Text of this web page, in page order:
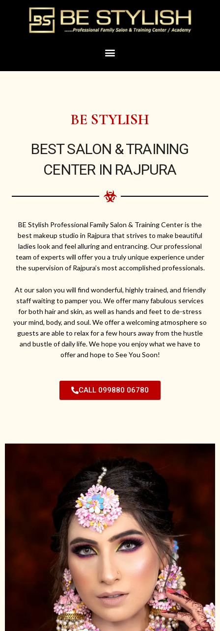
Menu
BE STYLISH
BEST SALON & TRAINING
CENTER IN RAJPURA
BE Stylish Professional Family Salon & Training Center is the
best makeup studio in Rajpura that strives to make beautiful
ladies look and feel alluring and entrancing. Our professional
team of experts will offer you a truly unique experience under
the supervision of Rajpura’s most accomplished professionals.
At our salon you will find wonderful, highly trained, and friendly
staff waiting to pamper you. We offer many fabulous services
for both hair and skin, as well as hands and feet to de-stress
your mind, body, and soul. We offer a welcoming atmosphere so
guests are able to relax for a few hours away from the hustle
and bustle of daily life. We hope you enjoy what we have to
offer and hope to See You Soon!
CALL 099880 06780